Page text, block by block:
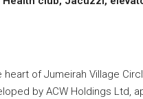
of Jumeirah Village
by ACW Holdings Ltd,